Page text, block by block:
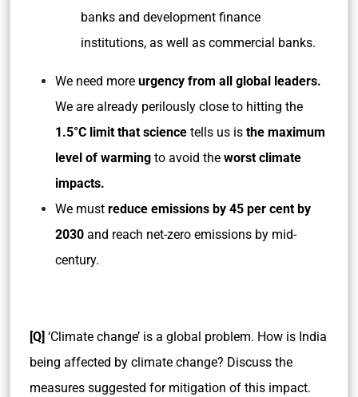
banks and development finance
institutions, as well as commercial banks.
We need more urgency from all global leaders.
We are already perilously close to hitting the
1.5°C limit that science tells us is the maximum
level of warming to avoid the worst climate
impacts.
We must reduce emissions by 45 per cent by
2030 and reach net-zero emissions by mid-
century.
[Q] ‘Climate change’ is a global problem. How is India
being affected by climate change? Discuss the
measures suggested for mitigation of this impact.